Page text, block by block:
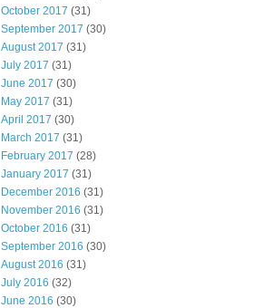
October 2017 (31)
September 2017 (30)
August 2017 (31)
July 2017 (31)
June 2017 (30)
May 2017 (31)
April 2017 (30)
March 2017 (31)
February 2017 (28)
January 2017 (31)
December 2016 (31)
November 2016 (31)
October 2016 (31)
September 2016 (30)
August 2016 (31)
July 2016 (32)
June 2016 (30)